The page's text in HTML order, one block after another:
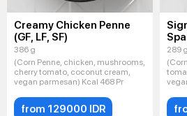
Creamy Chicken Penne
(GF, LF, SF)
386 g
(Corn Penne, chicken, mushrooms,
cherry tomato, coconut cream,
vegan parmesan) Kcal 468 Pr
from 129000 IDR
289 g